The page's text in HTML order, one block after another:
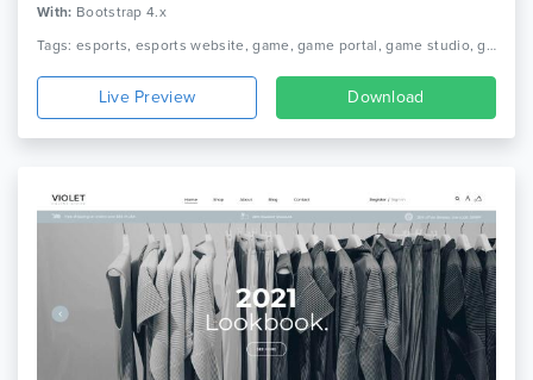
With: Bootstrap 4.x
Tags: esports, esports website, game, game portal, game studio, game website, gamer, gaming, gaming community, streamer, tournament gaming, video game, ps 3, ps vita, xbox
Live Preview Download